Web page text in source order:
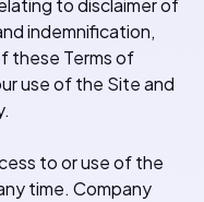
to disclaimer of
indemnification,
these Terms of
use of the Site and
to or use of the
time. Company